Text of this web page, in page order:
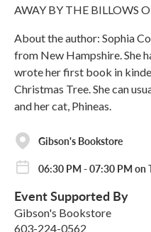
AWAY BY THE BILLOWS
About the author: Sophia
from New Hampshire. She
wrote her first book in
Christmas Tree. She can
and her cat, Phineas.
Gibson's Bookstore
06:30 PM - 07:30 PM on
Event Supported By
Gibson's Bookstore
603-224-0562